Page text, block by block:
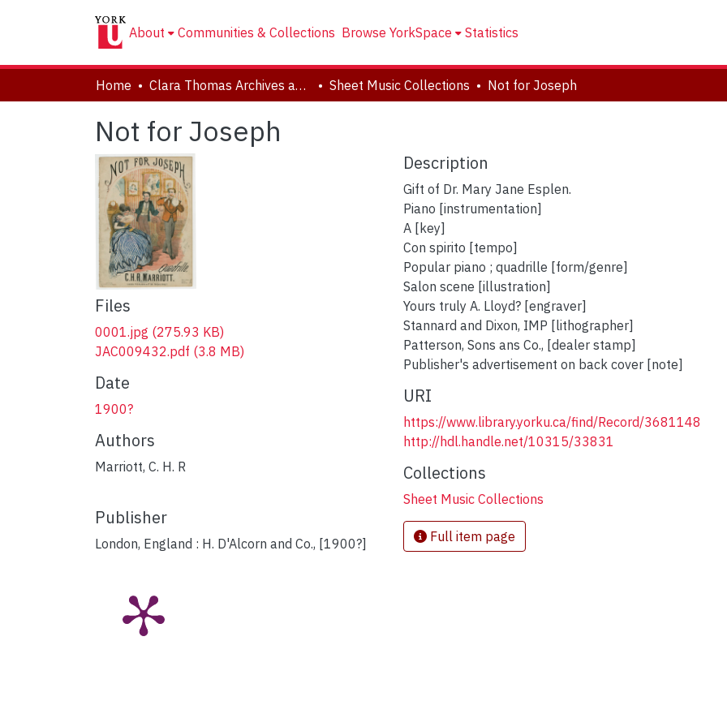
About Communities & Collections Browse YorkSpace Statistics
Home Clara Thomas Archives and Special Collections Sheet Music Collections Not for Joseph
Not for Joseph
Files
0001.jpg (275.93 KB)
JAC009432.pdf (3.8 MB)
Date
1900?
Authors
Marriott, C. H. R
Publisher
London, England : H. D'Alcorn and Co., [1900?]
Description
Gift of Dr. Mary Jane Esplen.
Piano [instrumentation]
A [key]
Con spirito [tempo]
Popular piano ; quadrille [form/genre]
Salon scene [illustration]
Yours truly A. Lloyd? [engraver]
Stannard and Dixon, IMP [lithographer]
Patterson, Sons ans Co., [dealer stamp]
Publisher's advertisement on back cover [note]
URI
https://www.library.yorku.ca/find/Record/3681148
http://hdl.handle.net/10315/33831
Collections
Sheet Music Collections
Full item page